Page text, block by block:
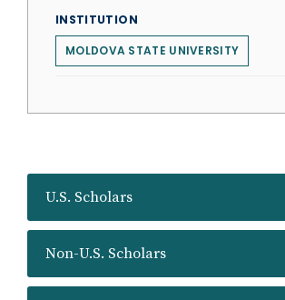
U.S. Scholars
Non-U.S. Scholars
INSTITUTION
MOLDOVA STATE UNIVERSITY